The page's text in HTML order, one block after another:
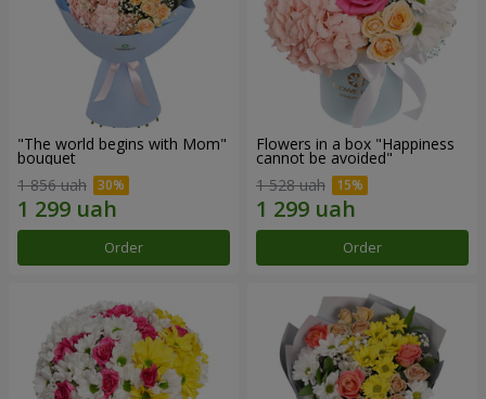
"The world begins with Mom"
bouquet
1 856 uah
Order
Flowers in a box "Happiness
cannot be avoided"
1 528 uah
Order